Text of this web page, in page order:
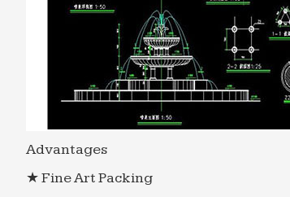
Advantages
★ Fine Art Packing